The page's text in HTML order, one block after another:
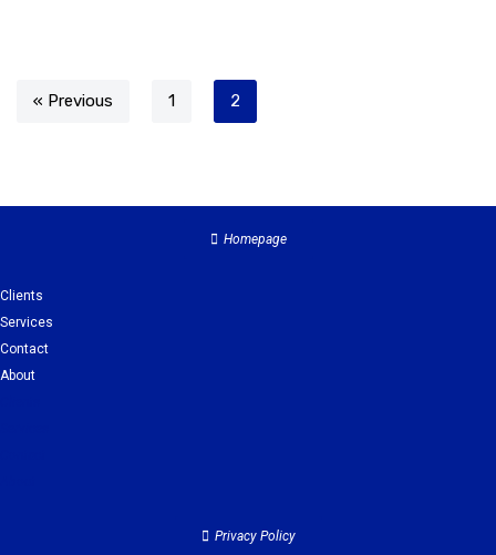
« Previous 1 2
Homepage
Clients
Services
Contact
About
Privacy Policy